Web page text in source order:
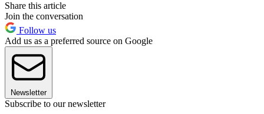
Share this article
Join the conversation
Follow us
Add us as a preferred source on Google
Newsletter
Subscribe to our newsletter